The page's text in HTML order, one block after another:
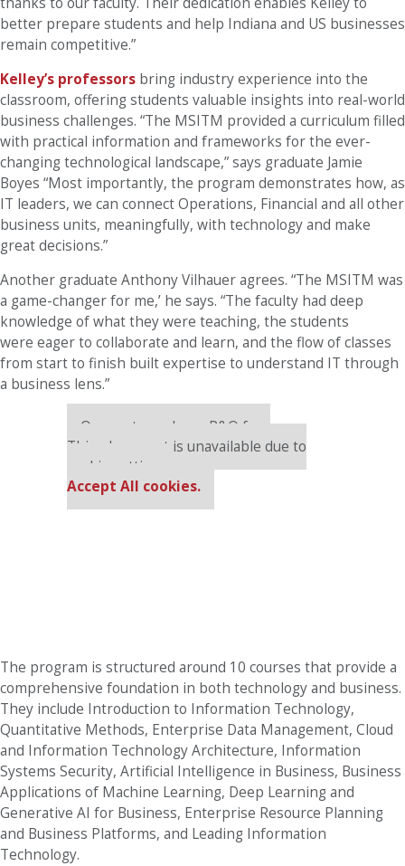
better prepare students and help Indiana and US businesses
remain competitive.”
Kelley’s professors bring industry experience into the
classroom, offering students valuable insights into real-world
business challenges. “The MSITM provided a curriculum filled
with practical information and frameworks for the ever-
changing technological landscape,” says graduate Jamie
Boyes “Most importantly, the program demonstrates how, as
IT leaders, we can connect Operations, Financial and all other
business units, meaningfully, with technology and make
great decisions.”
Another graduate Anthony Vilhauer agrees. “The MSITM was
a game-changer for me,’ he says. “The faculty had deep
knowledge of what they were teaching, the students
were eager to collaborate and learn, and the flow of classes
from start to finish built expertise to understand IT through
a business lens.”
Our partners keep P&Q free
This placement is unavailable due to
cookie settings.
Accept All cookies.
The program is structured around 10 courses that provide a
comprehensive foundation in both technology and business.
They include Introduction to Information Technology,
Quantitative Methods, Enterprise Data Management, Cloud
and Information Technology Architecture, Information
Systems Security, Artificial Intelligence in Business, Business
Applications of Machine Learning, Deep Learning and
Generative AI for Business, Enterprise Resource Planning
and Business Platforms, and Leading Information
Technology.